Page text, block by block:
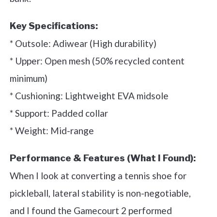
Key Specifications:
* Outsole: Adiwear (High durability)
* Upper: Open mesh (50% recycled content
minimum)
* Cushioning: Lightweight EVA midsole
* Support: Padded collar
* Weight: Mid-range
Performance & Features (What I Found):
When I look at converting a tennis shoe for
pickleball, lateral stability is non-negotiable,
and I found the Gamecourt 2 performed